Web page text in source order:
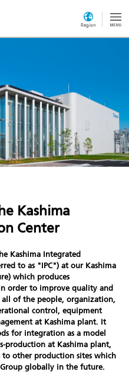
Region
Kashima
Center
Kashima Integrated
to as "IPC") at our Kashima
which produces
order to improve quality and
of the people, organization,
control, equipment
at Kashima plant. It
for integration as a model
production at Kashima plant,
other production sites which
globally in the future.